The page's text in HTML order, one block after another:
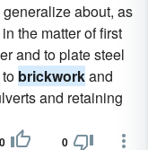
about, as
the matter of first
and to plate steel
brickworkand
and retaining
0 0